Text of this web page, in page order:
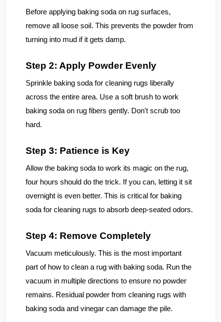
Before applying baking soda on rug surfaces,
remove all loose soil. This prevents the powder from
turning into mud if it gets damp.
Step 2: Apply Powder Evenly
Sprinkle baking soda for cleaning rugs liberally
across the entire area. Use a soft brush to work
baking soda on rug fibers gently. Don't scrub too
hard.
Step 3: Patience is Key
Allow the baking soda to work its magic on the rug,
four hours should do the trick. If you can, letting it sit
overnight is even better. This is critical for baking
soda for cleaning rugs to absorb deep-seated odors.
Step 4: Remove Completely
Vacuum meticulously. This is the most important
part of how to clean a rug with baking soda. Run the
vacuum in multiple directions to ensure no powder
remains. Residual powder from cleaning rugs with
baking soda and vinegar can damage the pile.